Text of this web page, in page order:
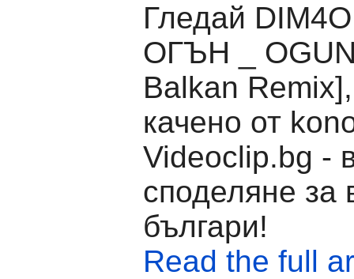
Гледай
ОГЪН _
Balkan
качено от
Videoclip.bg -
споделяне за
българи!
Read the full